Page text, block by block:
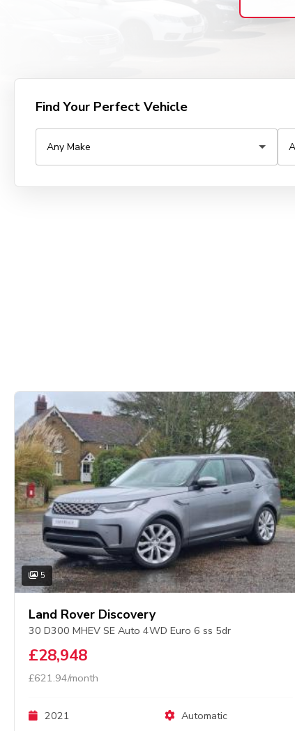
Find Your Perfect Vehicle
5
Land Rover Discovery
30 D300 MHEV SE Auto 4WD Euro 6 ss 5dr
£28,948
£621.94/month
2021
Automatic